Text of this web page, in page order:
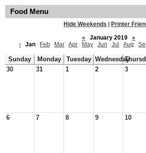
Food Menu
Hide Weekends
Printer
«
January 2019
»
‹
Jan Feb Mar Apr May Jun Jul Aug
Sunday Monday Tuesday Wednesday
30
31 1 2 3
6 7 8 9 10